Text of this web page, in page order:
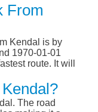
From
Kendal is by
1970-01-01
route. It will
The road